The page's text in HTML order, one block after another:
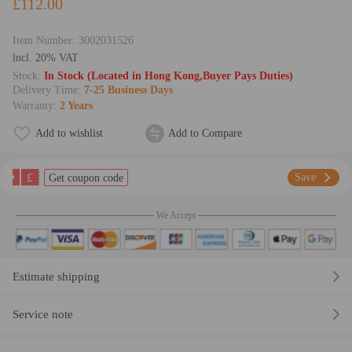
£112.00
Item Number: 3002031526
lncl. 20% VAT
Stock: In Stock (Located in Hong Kong,Buyer Pays Duties)
Delivery Time: 7-25 Business Days
Warranty: 2 Years
Add to wishlist Add to Compare
£ Get coupon code Save
We Accept
Estimate shipping
Service note